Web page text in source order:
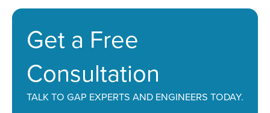
Get a Free
Consultation
TALK TO GAP EXPERTS AND ENGINEERS TODAY.